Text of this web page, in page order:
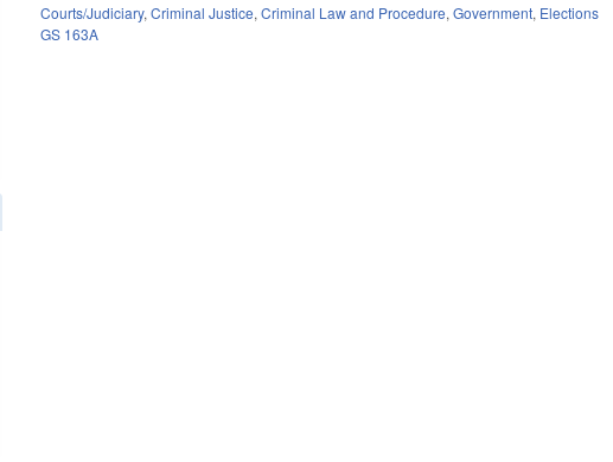
Courts/Judiciary,Criminal Justice,Criminal Law and Procedure,Government, Elections
GS 163A